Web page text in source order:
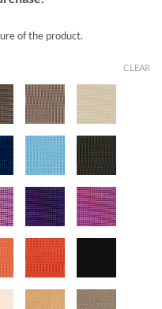
of the product.
CLEAR